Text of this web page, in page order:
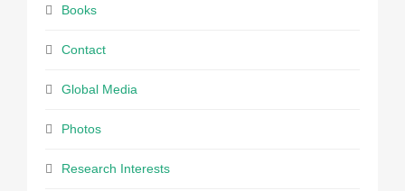
Books
Contact
Global Media
Photos
Research Interests